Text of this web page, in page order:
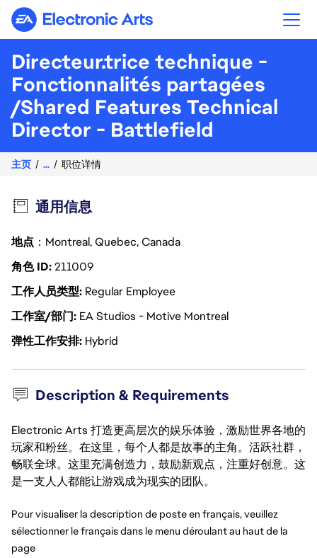
Electronic Arts
Directeur.trice technique -
Fonctionnalités partagées
/Shared Features Technical
Director - Battlefield
主页 ... 职位详情
通用信息
地点 ：Montreal, Quebec, Canada
角色 ID211009
工作人员类型 Regular Employee
工作室/部门 EA Studios - Motive Montreal
弹性工作安排 Hybrid
Description & Requirements
Electronic Arts 打造更高层次的娱乐体验，激励世界各地的
玩家和粉丝。在这里，每个人都是故事的主角。活跃社群，
畅联全球。这里充满创造力，鼓励新观点，注重好创意。这
是一支人人都能让游戏成为现实的团队。
Pour visualiser la description de poste en français, veuillez
sélectionner le français dans le menu déroulant au haut de la
page